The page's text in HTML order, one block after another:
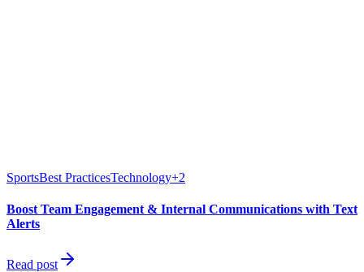
SportsBest PracticesTechnology+2
Boost Team Engagement & Internal Communications with Text
Alerts
Read post